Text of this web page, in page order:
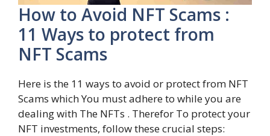
How to Avoid NFT Scams :
11 Ways to protect from
NFT Scams
Here is the 11 ways to avoid or protect from NFT
Scams which You must adhere to while you are
dealing with The NFTs . Therefor To protect your
NFT investments, follow these crucial steps: